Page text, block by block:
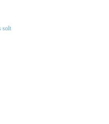
solt